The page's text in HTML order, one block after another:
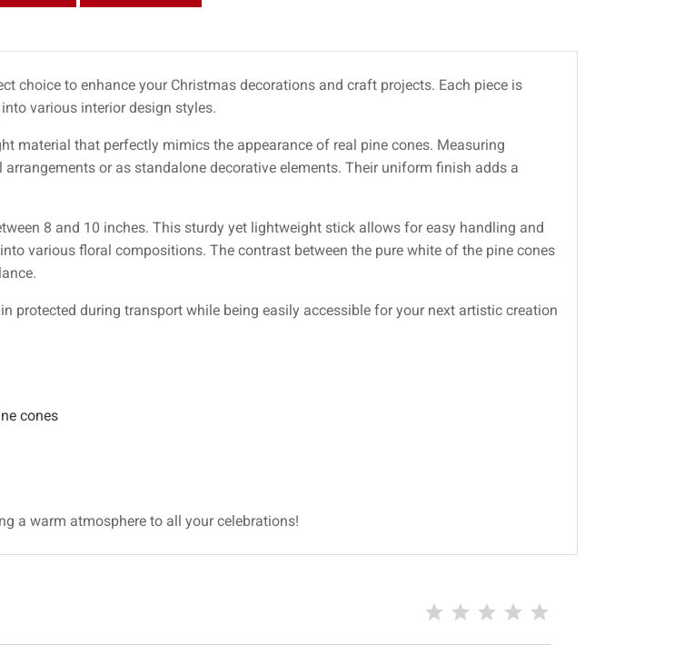
choice to enhance your Christmas decorations and craft projects. Each piece is
various interior design styles.
material that perfectly mimics the appearance of real pine cones. Measuring
or as standalone decorative elements. Their uniform finish adds a
8 and 10 inches. This sturdy yet lightweight stick allows for easy handling and
various floral compositions. The contrast between the pure white of the pine cones
protected during transport while being easily accessible for your next artistic creation
cones
a warm atmosphere to all your celebrations!